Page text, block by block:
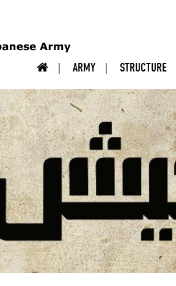
ARMY STRUCTURE